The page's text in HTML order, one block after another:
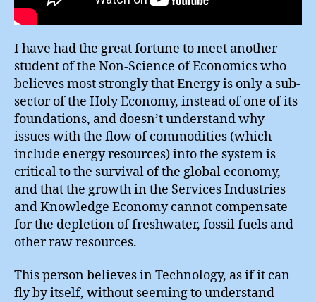
I have had the great fortune to meet another
student of the Non-Science of Economics who
believes most strongly that Energy is only a sub-
sector of the Holy Economy, instead of one of its
foundations, and doesn’t understand why
issues with the flow of commodities (which
include energy resources) into the system is
critical to the survival of the global economy,
and that the growth in the Services Industries
and Knowledge Economy cannot compensate
for the depletion of freshwater, fossil fuels and
other raw resources.
This person believes in Technology, as if it can
fly by itself, without seeming to understand